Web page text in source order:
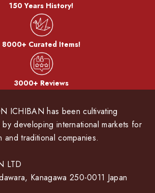
150 Years History!
8000+ Curated Items!
3000+ Reviews
ICHIBAN has been cultivating
by developing international markets for
and traditional companies.
LTD
Kanagawa 250-0011 Japan